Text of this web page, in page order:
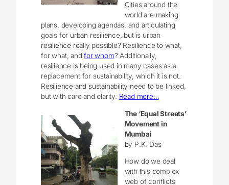
Cities around the
world are making
plans, developing agendas, and articulating
goals for urban resilience, but is urban
resilience really possible? Resilience to what,
for what, andfor whom? Additionally,
resilience is being used in many cases as a
replacement for sustainability, which it is not.
Resilience and sustainability need to be linked,
but with care and clarity. Read more…
The ‘Equal Streets’
Movement in
Mumbai
by P.K. Das
How do we deal
with this complex
web of conflicts